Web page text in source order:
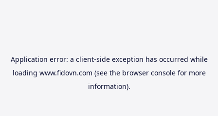
Application error: a client-side exception has occurred while
loading www.fidovn.com (see the browser consolefor more
information).